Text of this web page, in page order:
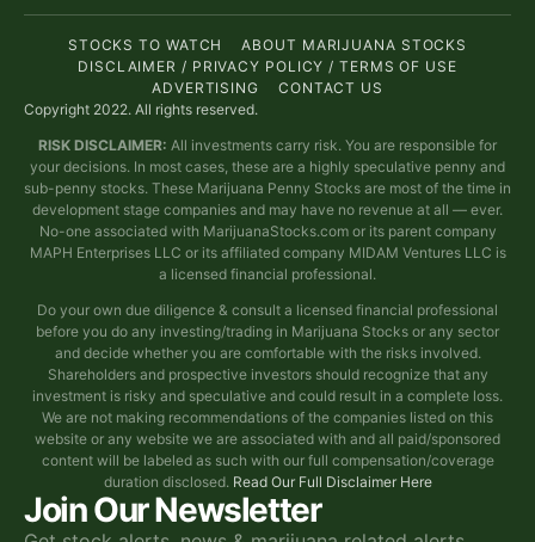
Join Our Newsletter
STOCKS TO WATCH
ABOUT MARIJUANA STOCKS
DISCLAIMER / PRIVACY POLICY / TERMS OF USE
ADVERTISING
CONTACT US
Copyright 2022. All rights reserved.
RISK DISCLAIMER: All investments carry risk. You are responsible for
your decisions. In most cases, these are a highly speculative penny and
sub-penny stocks. These Marijuana Penny Stocks are most of the time in
development stage companies and may have no revenue at all — ever.
No-one associated with MarijuanaStocks.com or its parent company
MAPH Enterprises LLC or its affiliated company MIDAM Ventures LLC is
a licensed financial professional.
Do your own due diligence & consult a licensed financial professional
before you do any investing/trading in Marijuana Stocks or any sector
and decide whether you are comfortable with the risks involved.
Shareholders and prospective investors should recognize that any
investment is risky and speculative and could result in a complete loss.
We are not making recommendations of the companies listed on this
website or any website we are associated with and all paid/sponsored
content will be labeled as such with our full compensation/coverage
duration disclosed. Read Our Full Disclaimer Here